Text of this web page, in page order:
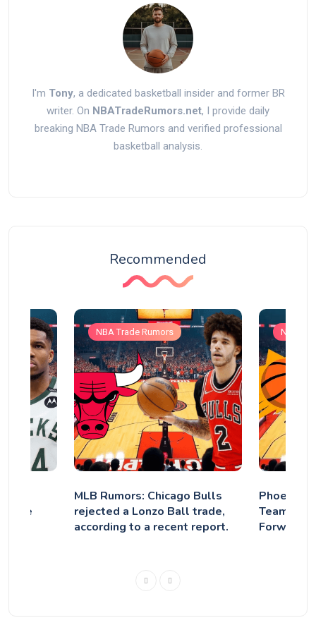
I'm Tony, a dedicated basketball insider and former BR
writer. On NBATradeRumors.net, I provide daily
breaking NBA Trade Rumors and verified professional
basketball analysis.
Recommended
NBA Trade Rumors
MLB Rumors: Chicago Bulls
rejected a Lonzo Ball trade,
according to a recent report.
NBA
Phoenix
Teams to
Forward